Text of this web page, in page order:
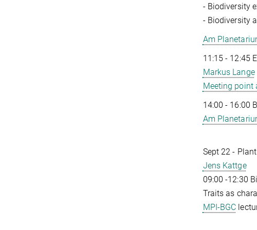
- Biodiversity
- Biodiversity
Am
11:15 - 12:45
Markus Lange
Meeting point
14:00 - 16:00
Am
Sept 22 -
Jens Kattge
09:00 -12:30
Traits as
MPI-BGC